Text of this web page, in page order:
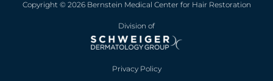
Copyright © 2026 Bernstein Medical Center for Hair Restoration
Division of
Privacy Policy